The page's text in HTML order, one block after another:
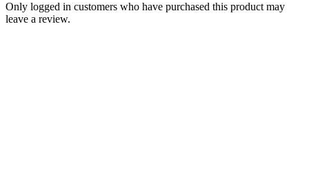
Only logged in customers who have purchased this product may
leave a review.